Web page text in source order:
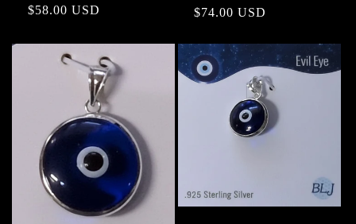
Regular
$58.00 USD
Regular
$74.00 USD